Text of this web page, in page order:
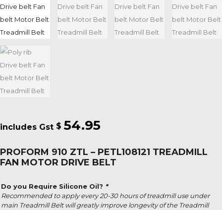
$ 54.95
PROFORM 910 ZTL – PETL108121 TREADMILL
FAN MOTOR DRIVE BELT
Do you Require Silicone Oil? *
Recommended to apply every 20-30 hours of treadmill use under
main Treadmill Belt will greatly improve longevity of the Treadmill